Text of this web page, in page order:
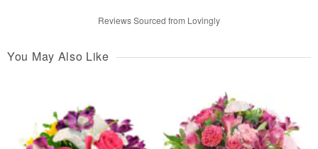
Reviews Sourced from Lovingly
You May Also Like